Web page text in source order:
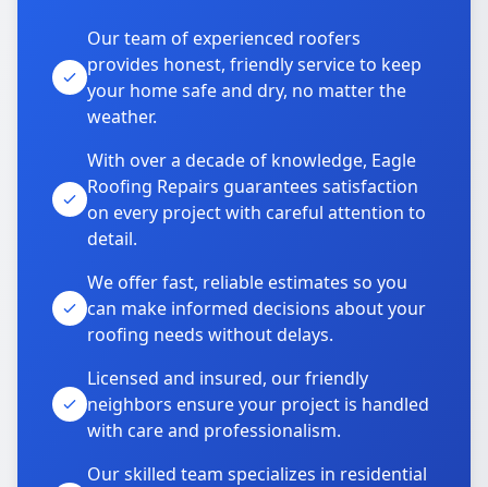
Our team of experienced roofers
provides honest, friendly service to keep
your home safe and dry, no matter the
weather.
With over a decade of knowledge, Eagle
Roofing Repairs guarantees satisfaction
on every project with careful attention to
detail.
We offer fast, reliable estimates so you
can make informed decisions about your
roofing needs without delays.
Licensed and insured, our friendly
neighbors ensure your project is handled
with care and professionalism.
Our skilled team specializes in residential